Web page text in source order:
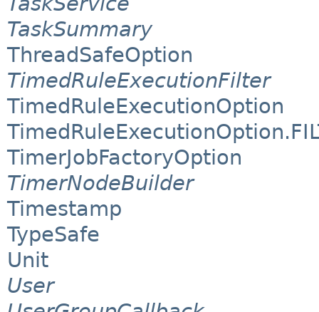
TaskSummary
ThreadSafeOption
TimedRuleExecutionFilter
TimedRuleExecutionOption
TimerJobFactoryOption
TimerNodeBuilder
Timestamp
TypeSafe
Unit
User